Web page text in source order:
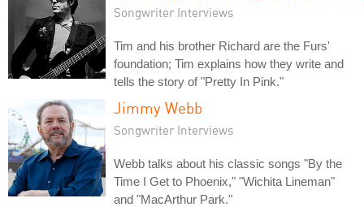
Songwriter Interviews
Tim and his brother Richard are the Furs'
foundation; Tim explains how they write and
tells the story of "Pretty In Pink."
Jimmy Webb
Songwriter Interviews
Webb talks about his classic songs "By the
Time I Get to Phoenix," "Wichita Lineman"
and "MacArthur Park."